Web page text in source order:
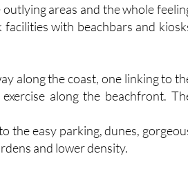
areas and the whole
with beachbars and
along the coast, one linking to
along the beachfront.
the easy parking, dunes,
and lower density.